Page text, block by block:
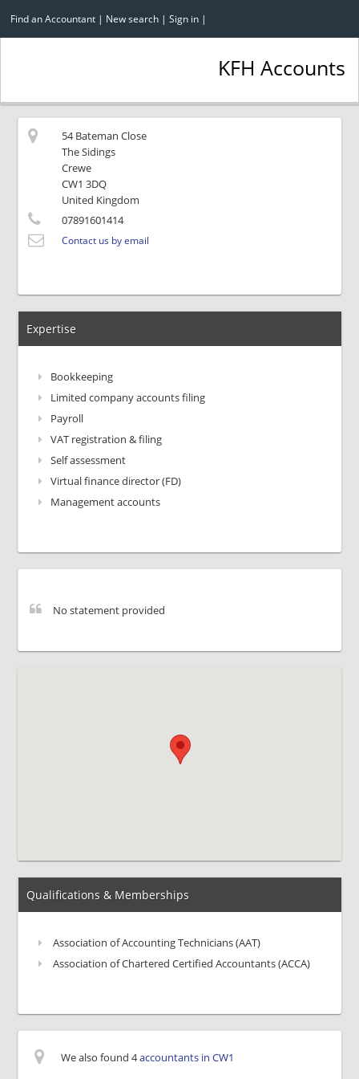
Find an Accountant | New search | Sign in |
KFH Accounts
54 Bateman Close
The Sidings
Crewe
CW1 3DQ
United Kingdom
07891601414
Contact us by email
Expertise
Bookkeeping
Limited company accounts filing
Payroll
VAT registration & filing
Self assessment
Virtual finance director (FD)
Management accounts
No statement provided
Qualifications & Memberships
Association of Accounting Technicians (AAT)
Association of Chartered Certified Accountants (ACCA)
We also found 4accountants in CW1